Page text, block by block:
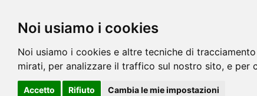
Noi usiamo i cookies
Noi usiamo i cookies e altre tecniche di
mirati, per analizzare il traffico sul nostro sito, e per
Accetto Rifiuto Cambia le mie impostazioni